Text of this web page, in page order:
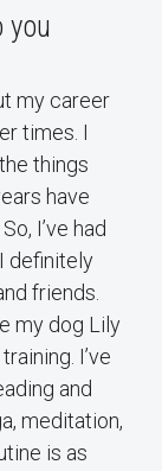
you
my career
times. I
things
have
I’ve had
definitely
friends.
my dog Lily
I’ve
and
meditation,
is as